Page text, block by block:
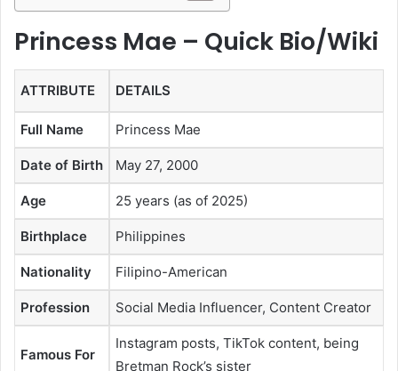
Princess Mae – Quick Bio/Wiki
ATTRIBUTE DETAILS
Full Name Princess Mae
Date of Birth May 27, 2000
Age 25 years (as of 2025)
Birthplace Philippines
Nationality Filipino-American
Profession Social Media Influencer, Content Creator
Famous For
Instagram posts, TikTok content, being
Bretman Rock’s sister